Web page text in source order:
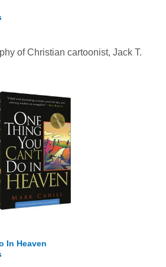
of Christian cartoonist, Jack T.
In Heaven